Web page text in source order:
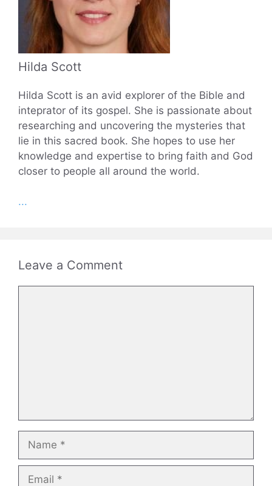
Hilda Scott
Hilda Scott is an avid explorer of the Bible and
inteprator of its gospel. She is passionate about
researching and uncovering the mysteries that
lie in this sacred book. She hopes to use her
knowledge and expertise to bring faith and God
closer to people all around the world.
...
Leave a Comment
Name
Email